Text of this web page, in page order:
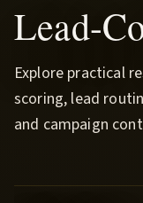
Lead-
Explore practical
scoring, lead
and campaign